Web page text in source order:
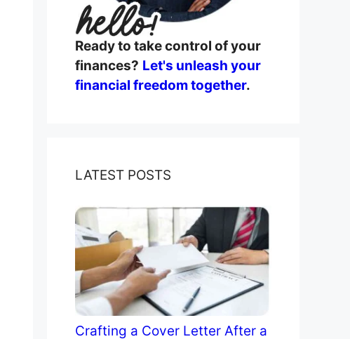
Ready to take control of your
finances? Let's unleash your
financial freedom together.
LATEST POSTS
Crafting a Cover Letter After a